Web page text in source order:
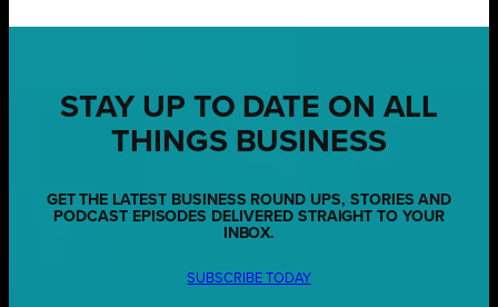
STAY UP TO DATE ON ALL
THINGS BUSINESS
GET THE LATEST BUSINESS ROUND UPS, STORIES AND
PODCAST EPISODES DELIVERED STRAIGHT TO YOUR
INBOX.
SUBSCRIBE TODAY